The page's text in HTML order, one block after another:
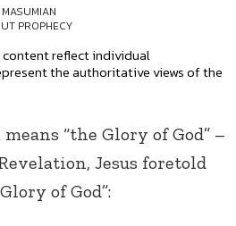
PROPHECY
content reflect individual
the authoritative views of the
means “the Glory of God” –
Jesus foretold
of God”: